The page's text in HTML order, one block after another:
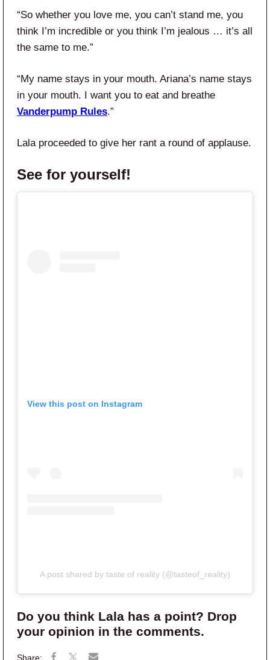
“So whether you love me, you can’t stand me, you
think I’m incredible or you think I’m jealous … it’s all
the same to me.”
“My name stays in your mouth. Ariana’s name stays
in your mouth. I want you to eat and breathe
Vanderpump Rules.”
Lala proceeded to give her rant a round of applause.
See for yourself!
View this post on Instagram
A post shared by taste of reality (@tasteof_reality)
Do you think Lala has a point? Drop
your opinion in the comments.